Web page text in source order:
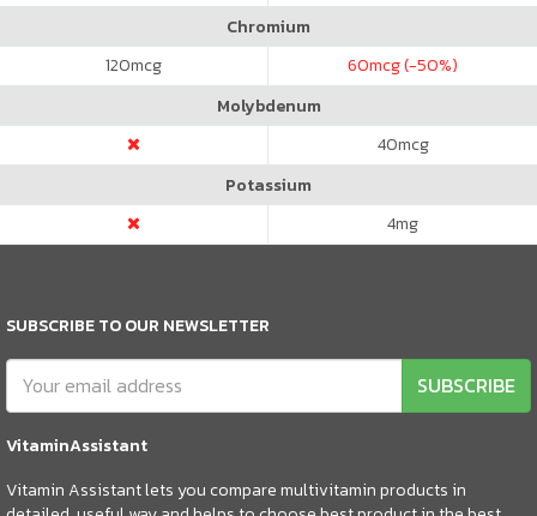
Chromium
120mcg 60mcg (-50%)
Molybdenum
40mcg
Potassium
4mg
SUBSCRIBE TO OUR NEWSLETTER
SUBSCRIBE
VitaminAssistant
Vitamin Assistant lets you compare multivitamin products in